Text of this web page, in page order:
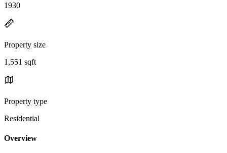
1930
Property size
1,551 sqft
Property type
Residential
Overview